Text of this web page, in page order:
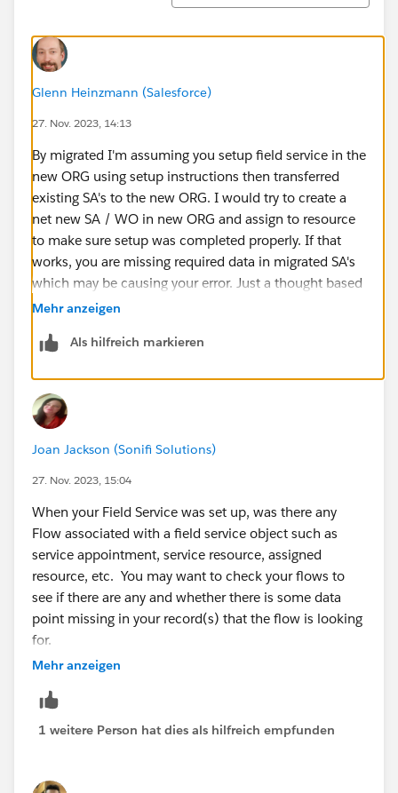
Glenn Heinzmann (Salesforce)
27. Nov. 2023, 14:13
By migrated I'm assuming you setup field service in the
new ORG using setup instructions then transferred
existing SA's to the new ORG. I would try to create a
net new SA / WO in new ORG and assign to resource
to make sure setup was completed properly. If that
works, you are missing required data in migrated SA's
which may be causing your error. Just a thought based
on the little information provided.
Mehr anzeigen
Als hilfreich markieren
Joan Jackson (Sonifi Solutions)
27. Nov. 2023, 15:04
When your Field Service was set up, was there any
Flow associated with a field service object such as
service appointment, service resource, assigned
resource, etc. You may want to check your flows to
see if there are any and whether there is some data
point missing in your record(s) that the flow is looking
for.
Mehr anzeigen
1 weitere Person hat dies als hilfreich empfunden